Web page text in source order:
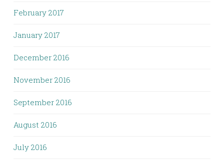
February 2017
January 2017
December 2016
November 2016
September 2016
August 2016
July 2016